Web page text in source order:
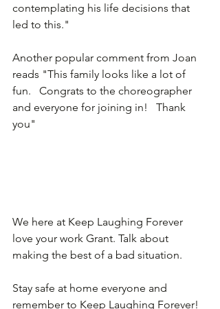
contemplating his life decisions that
led to this."
Another popular comment from Joan
reads "This family looks like a lot of
fun.   Congrats to the choreographer
and everyone for joining in!   Thank
you"
We here at Keep Laughing Forever
love your work Grant. Talk about
making the best of a bad situation.
Stay safe at home everyone and
remember to Keep Laughing Forever!